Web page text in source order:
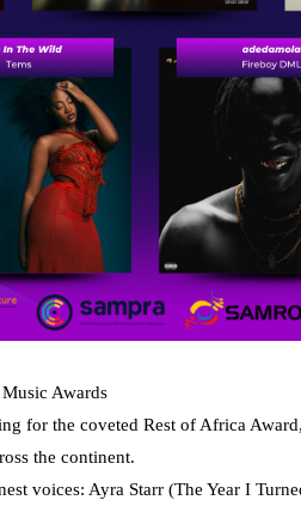
Awards
for the coveted Rest of Africa
the continent.
voices: Ayra Starr (The Year I